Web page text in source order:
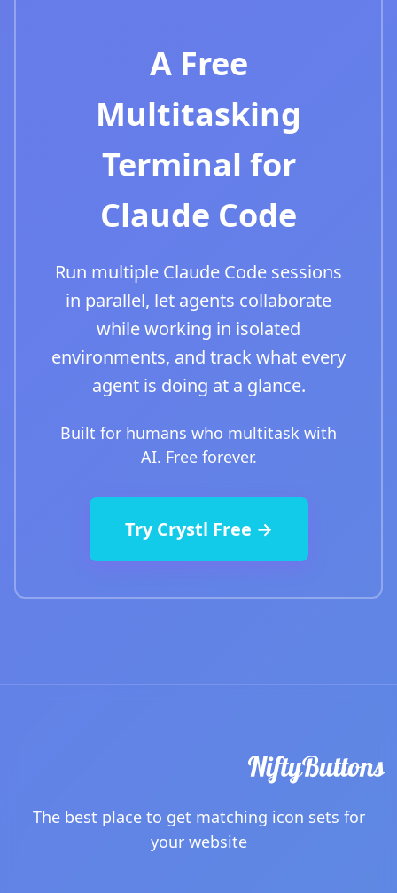
A Free
Multitasking
Terminal for
Claude Code
Run multiple Claude Code sessions
in parallel, let agents collaborate
while working in isolated
environments, and track what every
agent is doing at a glance.
Built for humans who multitask with
AI. Free forever.
Try Crystl Free →
The best place to get matching icon sets for
your website